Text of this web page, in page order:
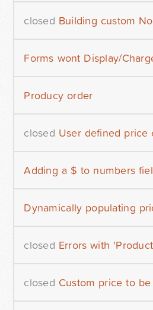
closed Building custom
Forms wont Display/
Producy order
closed User defined price
Adding a $ to numbers
Dynamically populating
closed Errors with
closed Custom price to